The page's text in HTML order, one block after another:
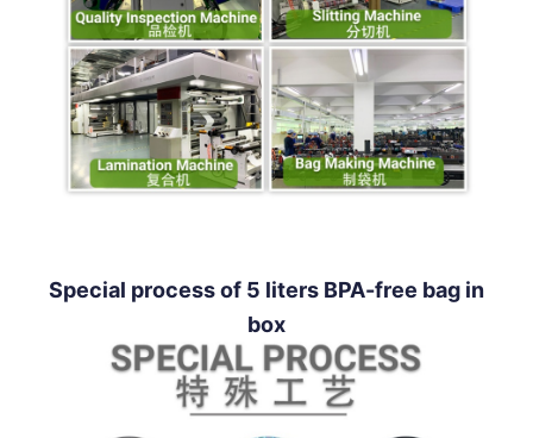
Special process of 5 liters BPA-free bag in
box